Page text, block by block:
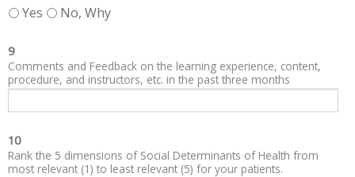
Yes No, Why
9
Comments and Feedback on the learning experience, content,
procedure, and instructors, etc. in the past three months
10
Rank the 5 dimensions of Social Determinants of Health from
most relevant (1) to least relevant (5) for your patients.